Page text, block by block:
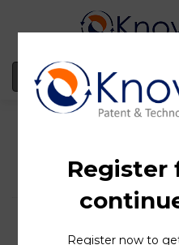
CureVac
Frame
promising